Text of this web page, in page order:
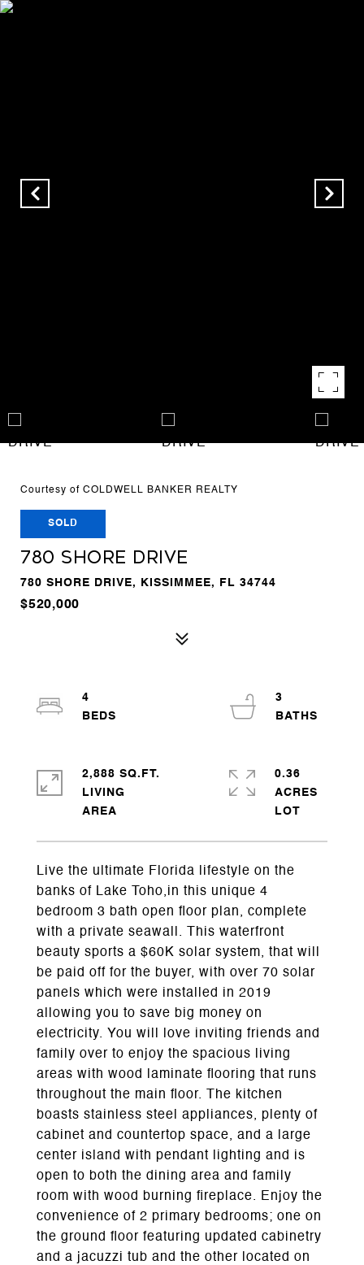
Courtesy of COLDWELL BANKER REALTY
SOLD
780 SHORE DRIVE
780 SHORE DRIVE, KISSIMMEE, FL 34744
$520,000
Live the ultimate Florida lifestyle on the
banks of Lake Toho,in this unique 4
bedroom 3 bath open floor plan, complete
with a private seawall. This waterfront
beauty sports a $60K solar system, that will
be paid off for the buyer, with over 70 solar
panels which were installed in 2019
allowing you to save big money on
electricity. You will love inviting friends and
family over to enjoy the spacious living
areas with wood laminate flooring that runs
throughout the main floor. The kitchen
boasts stainless steel appliances, plenty of
cabinet and countertop space, and a large
center island with pendant lighting and is
open to both the dining area and family
room with wood burning fireplace. Enjoy the
convenience of 2 primary bedrooms; one on
the ground floor featuring updated cabinetry
and a jacuzzi tub and the other located on
4
3
2,888 SQ.FT.
LIVING
0.36
ACRES